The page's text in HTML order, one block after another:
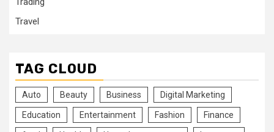
Travel
TAG CLOUD
Auto Beauty Business Digital Marketing
Education Entertainment Fashion Finance